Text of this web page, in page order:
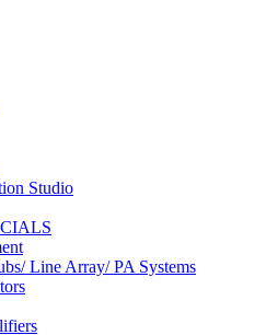
Studio
Line Array/ PA Systems